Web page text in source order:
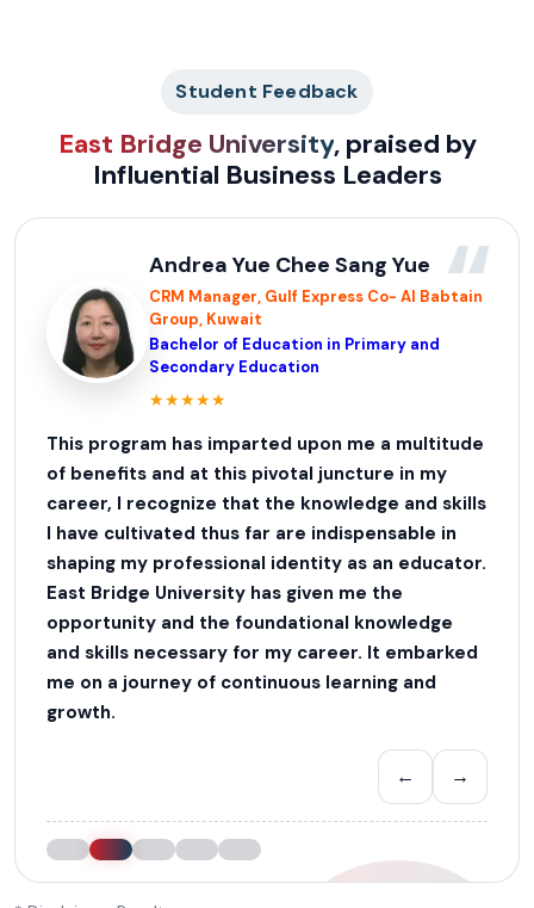
Student Feedback
East Bridge University, praised by
Influential Business Leaders
“
Andrea Yue Chee Sang Yue
CRM Manager, Gulf Express Co- Al Babtain
Group, Kuwait
Bachelor of Education in Primary and
Secondary Education
★★★★★
This program has imparted upon me a multitude
of benefits and at this pivotal juncture in my
career, I recognize that the knowledge and skills
I have cultivated thus far are indispensable in
shaping my professional identity as an educator.
East Bridge University has given me the
opportunity and the foundational knowledge
and skills necessary for my career. It embarked
me on a journey of continuous learning and
growth.
← →